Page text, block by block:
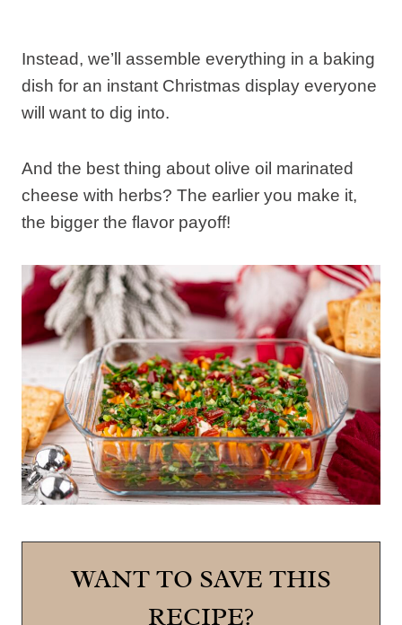
Instead, we’ll assemble everything in a baking
dish for an instant Christmas display everyone
will want to dig into.
And the best thing about olive oil marinated
cheese with herbs? The earlier you make it,
the bigger the flavor payoff!
WANT TO SAVE THIS
RECIPE?